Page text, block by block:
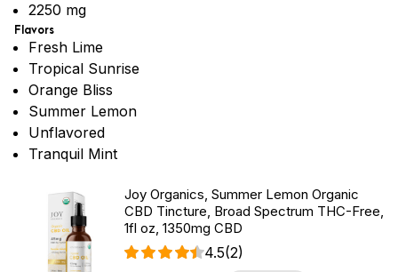
2250 mg
Flavors
Fresh Lime
Tropical Sunrise
Orange Bliss
Summer Lemon
Unflavored
Tranquil Mint
Joy Organics, Summer Lemon Organic
CBD Tincture, Broad Spectrum THC-Free,
1fl oz, 1350mg CBD
4.5(2)